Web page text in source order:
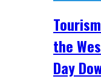
the
Day